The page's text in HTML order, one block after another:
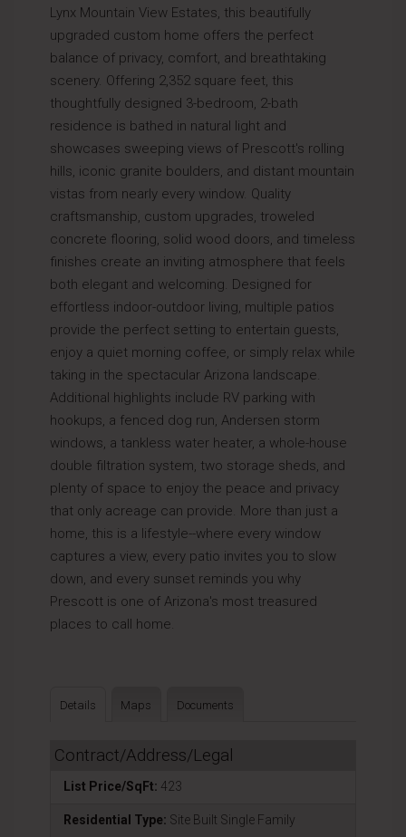
Lynx Mountain View Estates, this beautifully
upgraded custom home offers the perfect
balance of privacy, comfort, and breathtaking
scenery. Offering 2,352 square feet, this
thoughtfully designed 3-bedroom, 2-bath
residence is bathed in natural light and
showcases sweeping views of Prescott's rolling
hills, iconic granite boulders, and distant mountain
vistas from nearly every window. Quality
craftsmanship, custom upgrades, troweled
concrete flooring, solid wood doors, and timeless
finishes create an inviting atmosphere that feels
both elegant and welcoming. Designed for
effortless indoor-outdoor living, multiple patios
provide the perfect setting to entertain guests,
enjoy a quiet morning coffee, or simply relax while
taking in the spectacular Arizona landscape.
Additional highlights include RV parking with
hookups, a fenced dog run, Andersen storm
windows, a tankless water heater, a whole-house
double filtration system, two storage sheds, and
plenty of space to enjoy the peace and privacy
that only acreage can provide. More than just a
home, this is a lifestyle--where every window
captures a view, every patio invites you to slow
down, and every sunset reminds you why
Prescott is one of Arizona's most treasured
places to call home.
Details Maps Documents
Contract/Address/Legal
List Price/SqFt: 423
Residential Type: Site Built Single Family